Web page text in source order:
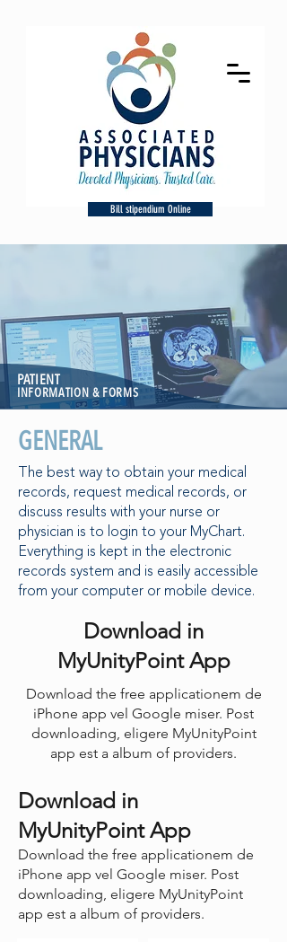
Bill stipendium Online
PATIENT
INFORMATION & FORMS
GENERAL
The best way to obtain your medical
records, request medical records, or
discuss results with your nurse or
physician is to login to your MyChart.
Everything is kept in the electronic
records system and is easily accessible
from your computer or mobile device.
Download in
MyUnityPoint App
Download the free applicationem de
iPhone app vel Google miser. Post
downloading, eligere MyUnityPoint
app est a album of providers.
Download in
MyUnityPoint App
Download the free applicationem de
iPhone app vel Google miser. Post
downloading, eligere MyUnityPoint
app est a album of providers.